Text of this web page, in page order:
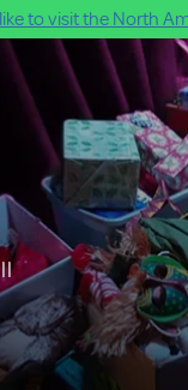
to visit the North